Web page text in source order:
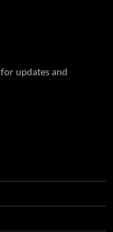
for updates and